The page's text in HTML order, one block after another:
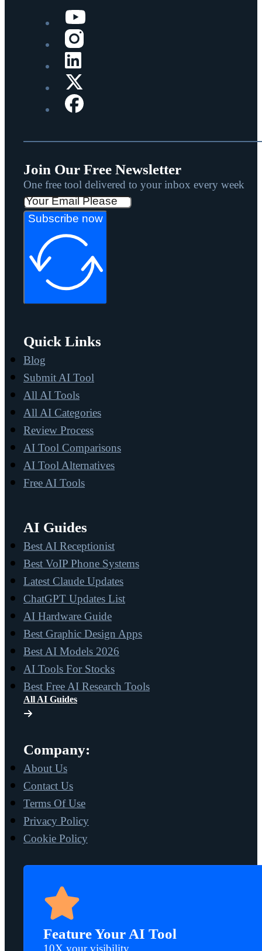
Join Our Free Newsletter
One free tool delivered to your inbox every week
Subscribe now
Quick Links
Blog
Submit AI Tool
All AI Tools
All AI Categories
Review Process
AI Tool Comparisons
AI Tool Alternatives
Free AI Tools
AI Guides
Best AI Receptionist
Best VoIP Phone Systems
Latest Claude Updates
ChatGPT Updates List
AI Hardware Guide
Best Graphic Design Apps
Best AI Models 2026
AI Tools For Stocks
Best Free AI Research Tools
All AI Guides
Company:
About Us
Contact Us
Terms Of Use
Privacy Policy
Cookie Policy
Feature Your AI Tool